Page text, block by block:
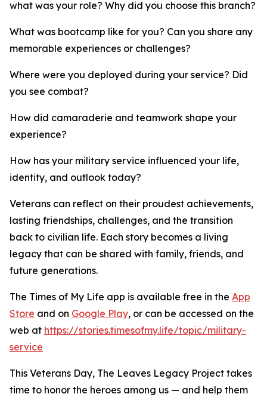
what was your role? Why did you choose this branch?
What was bootcamp like for you? Can you share any
memorable experiences or challenges?
Where were you deployed during your service? Did
you see combat?
How did camaraderie and teamwork shape your
experience?
How has your military service influenced your life,
identity, and outlook today?
Veterans can reflect on their proudest achievements,
lasting friendships, challenges, and the transition
back to civilian life. Each story becomes a living
legacy that can be shared with family, friends, and
future generations.
The Times of My Life app is available free in the App
Store and on Google Play, or can be accessed on the
web at https://stories.timesofmy.life/topic/military-
service
This Veterans Day, The Leaves Legacy Project takes
time to honor the heroes among us — and help them